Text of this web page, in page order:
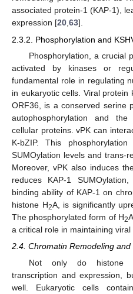
associated protein-1 (KAP-1),
expression [20,63].
2.3.2. Phosphorylation and
Phosphorylation, a crucial
activated by kinases or
fundamental role in regulating
in eukaryotic cells. Viral protein
ORF36, is a conserved serine
autophosphorylation and
cellular proteins. vPK can
K-bZIP. This
SUMOylation levels and trans-
Moreover, vPK also induces
reduces KAP-1
binding ability of KAP-1 on
histone H2A, is significantly
The phosphorylated form of H2
a critical role in maintaining viral
2.4. Chromatin Remodeling and
Not only do histone
transcription and expression,
well. Eukaryotic cells